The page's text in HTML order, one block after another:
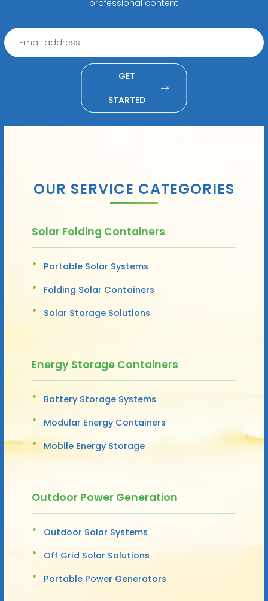
professional content
GET
STARTED
OUR SERVICE CATEGORIES
Solar Folding Containers
Portable Solar Systems
Folding Solar Containers
Solar Storage Solutions
Energy Storage Containers
Battery Storage Systems
Modular Energy Containers
Mobile Energy Storage
Outdoor Power Generation
Outdoor Solar Systems
Off Grid Solar Solutions
Portable Power Generators